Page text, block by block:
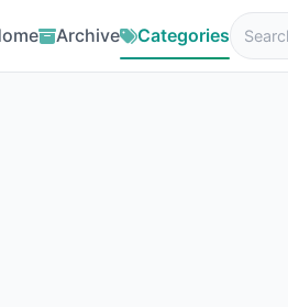
Archive Categories